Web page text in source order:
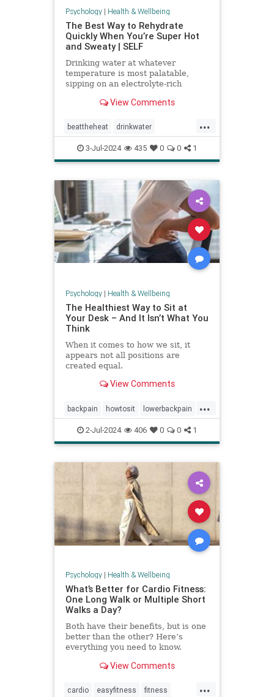
Psychology| Health & Wellbeing
The Best Way to Rehydrate
Quickly When You’re Super Hot
and Sweaty | SELF
Drinking water at whatever
temperature is most palatable,
sipping on an electrolyte-rich
foods can rehydrate you quickly.
View Comments
...
beattheheat drinkwater
electrolytes hotweather hydrate
rehydrate stayhydrated weather
3-Jul-2024 435 0 0 1
Psychology| Health & Wellbeing
The Healthiest Way to Sit at
Your Desk – And It Isn’t What You
Think
When it comes to how we sit, it
appears not all positions are
created equal.
View Comments
...
backpain howtosit lowerbackpain
painrelilef posture selfhelp
sitting stayfit work workposture
2-Jul-2024 406 0 0 1
Psychology| Health & Wellbeing
What’s Better for Cardio Fitness:
One Long Walk or Multiple Short
Walks a Day?
Both have their benefits, but is one
better than the other? Here’s
everything you need to know.
View Comments
...
cardio easyfitness fitness